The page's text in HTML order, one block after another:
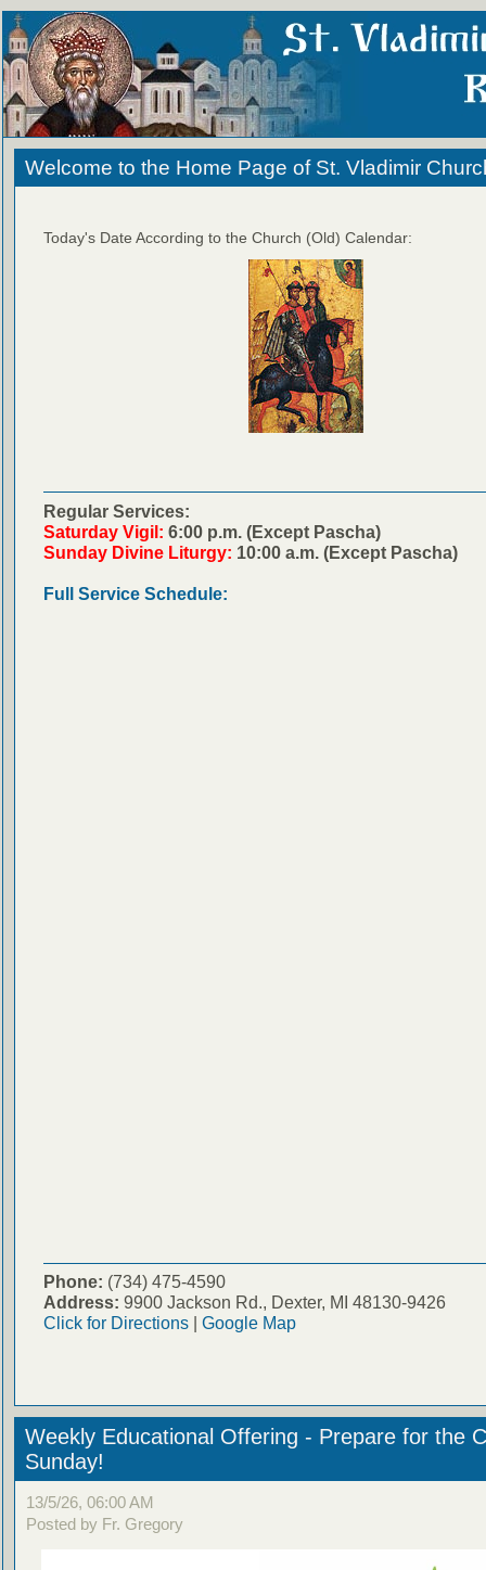
Welcome to the Home Page of St. Vladimir
Today's Date According to the Church (Old) Calendar:
Regular Services:
Saturday Vigil: 6:00 p.m. (Except Pascha)
Sunday Divine Liturgy: 10:00 a.m. (Except Pascha)
Full Service Schedule:
Phone: (734) 475-4590
Address: 9900 Jackson Rd., Dexter, MI 48130-9426
Click for Directions| Google Map
Weekly Educational Offering - Prepare for the
Sunday!
13/5/26, 06:00 AM
Posted by Fr. Gregory